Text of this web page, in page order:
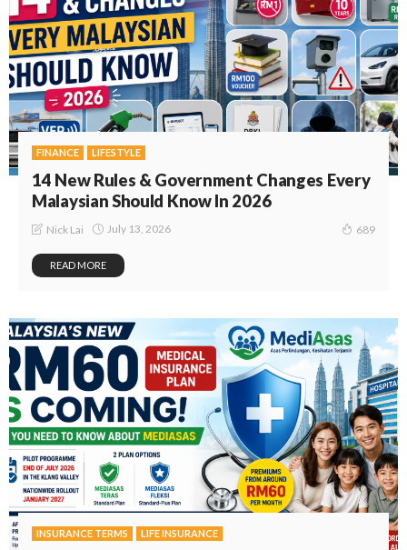
FINANCE LIFESTYLE
14 New Rules & Government Changes Every
Malaysian Should Know In 2026
Nick Lai July 13, 2026 689
READ MORE
INSURANCE TERMS LIFE INSURANCE